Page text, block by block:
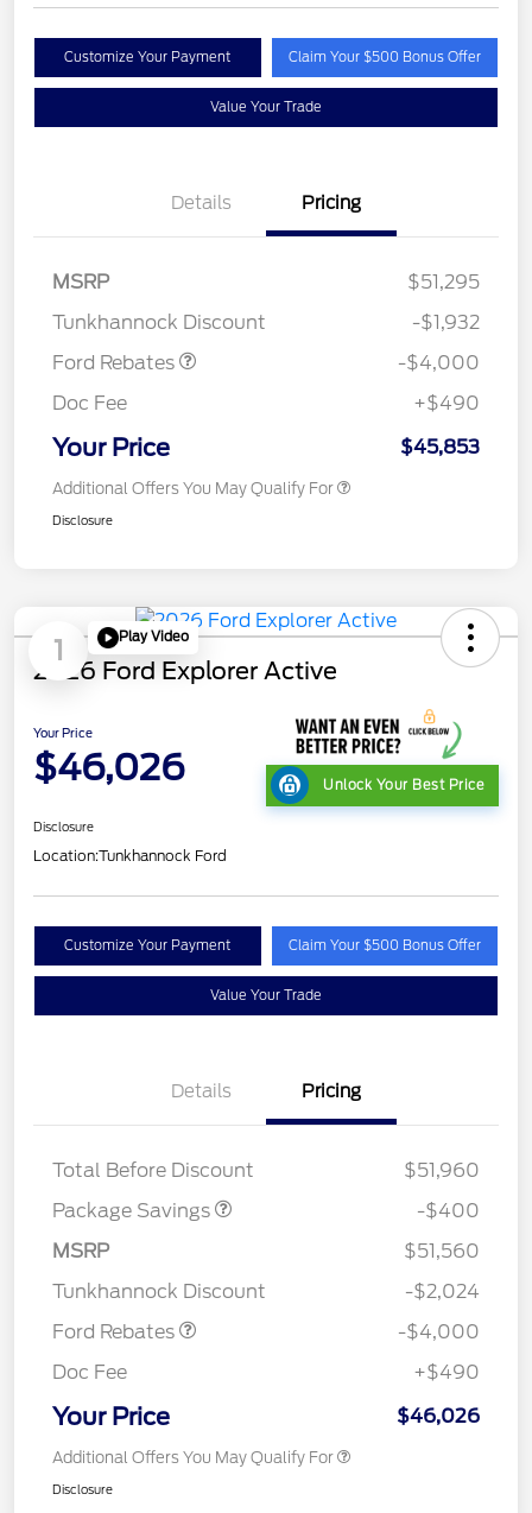
Customize Your Payment Claim Your $500 Bonus Offer
Value Your Trade
Details Pricing
MSRP
$51,295
Tunkhannock Discount
-$1,932
Ford Rebates
SSE Down Payment
-$4,000
Doc Fee
+$490
Your Price $45,853
Additional Offers You May Qualify For
Disclosure
1 Play Video
2026 Ford Explorer Active
Your Price
$46,026 Unlock Your Best Price
Disclosure
Location:Tunkhannock Ford
Customize Your Payment Claim Your $500 Bonus Offer
Value Your Trade
Details Pricing
Total Before Discount
$51,960
Package Savings
PANO FIXED GLASS
$400
-$400
MSRP
$51,560
Tunkhannock Discount
-$2,024
Ford Rebates
Retail Customer Cash
SSE Down Payment
-$4,000
Doc Fee
+$490
Your Price $46,026
Additional Offers You May Qualify For
Disclosure